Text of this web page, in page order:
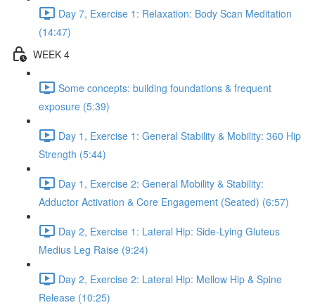
Day 7, Exercise 1: Relaxation: Body Scan Meditation
(14:47)
WEEK 4
Some concepts: building foundations & frequent
exposure (5:39)
Day 1, Exercise 1: General Stability & Mobility: 360 Hip
Strength (5:44)
Day 1, Exercise 2: General Mobility & Stability:
Adductor Activation & Core Engagement (Seated) (6:57)
Day 2, Exercise 1: Lateral Hip: Side-Lying Gluteus
Medius Leg Raise (9:24)
Day 2, Exercise 2: Lateral Hip: Mellow Hip & Spine
Release (10:25)